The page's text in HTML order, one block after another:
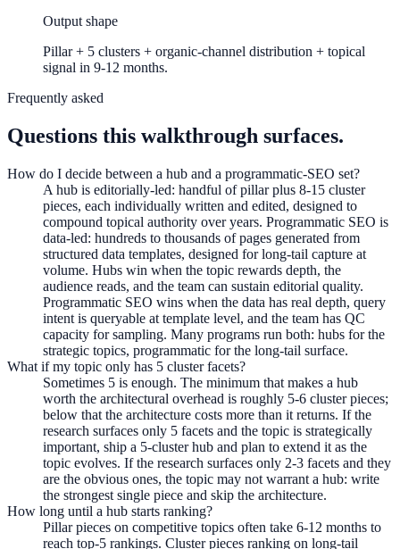
Output shape
Pillar + 5 clusters + organic-channel distribution + topical
signal in 9-12 months.
Frequently asked
Questions this walkthrough surfaces.
How do I decide between a hub and a programmatic-SEO set?
A hub is editorially-led: handful of pillar plus 8-15 cluster
pieces, each individually written and edited, designed to
compound topical authority over years. Programmatic SEO is
data-led: hundreds to thousands of pages generated from
structured data templates, designed for long-tail capture at
volume. Hubs win when the topic rewards depth, the
audience reads, and the team can sustain editorial quality.
Programmatic SEO wins when the data has real depth, query
intent is queryable at template level, and the team has QC
capacity for sampling. Many programs run both: hubs for the
strategic topics, programmatic for the long-tail surface.
What if my topic only has 5 cluster facets?
Sometimes 5 is enough. The minimum that makes a hub
worth the architectural overhead is roughly 5-6 cluster pieces;
below that the architecture costs more than it returns. If the
research surfaces only 5 facets and the topic is strategically
important, ship a 5-cluster hub and plan to extend it as the
topic evolves. If the research surfaces only 2-3 facets and they
are the obvious ones, the topic may not warrant a hub: write
the strongest single piece and skip the architecture.
How long until a hub starts ranking?
Pillar pieces on competitive topics often take 6-12 months to
reach top-5 rankings. Cluster pieces ranking on long-tail